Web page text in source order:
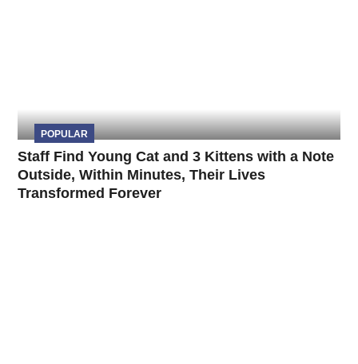
POPULAR
Staff Find Young Cat and 3 Kittens with a Note
Outside, Within Minutes, Their Lives
Transformed Forever